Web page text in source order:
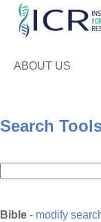
ABOUT US
Search
Bible - modify